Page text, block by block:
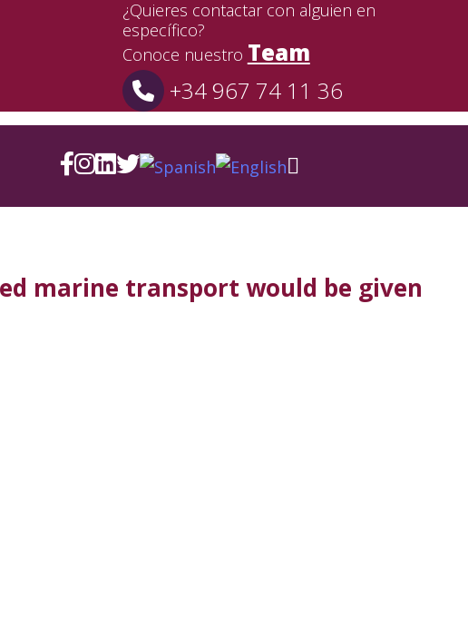
¿Quieres contactar con alguien en
específico?
Conoce nuestro Team
+34 967 74 11 36
marine transport would be given